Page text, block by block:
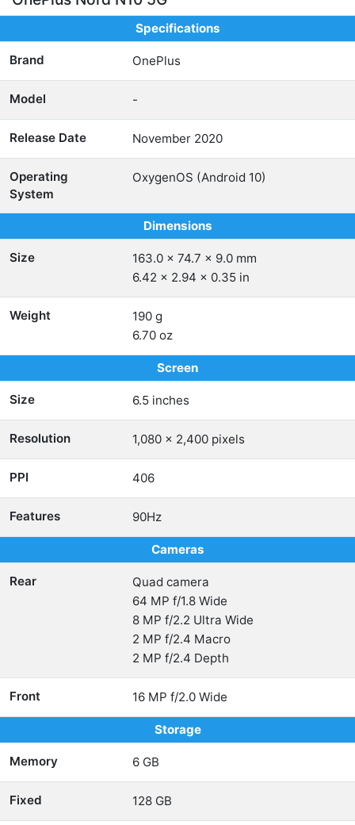
Specifications
Brand OnePlus
Model -
Release Date November 2020
Operating
System
OxygenOS (Android 10)
Dimensions
Size
163.0 x 74.7 x 9.0 mm
6.42 x 2.94 x 0.35 in
Weight
190 g
6.70 oz
Screen
Size 6.5 inches
Resolution 1,080 x 2,400 pixels
PPI 406
Features 90Hz
Cameras
Rear
Quad camera
64 MP f/1.8 Wide
8 MP f/2.2 Ultra Wide
2 MP f/2.4 Macro
2 MP f/2.4 Depth
Front 16 MP f/2.0 Wide
Storage
Memory 6 GB
Fixed 128 GB